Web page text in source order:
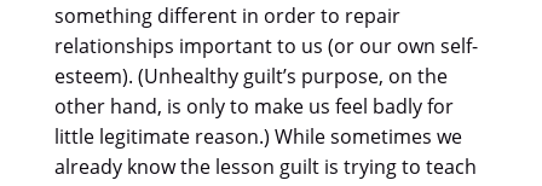
something different in order to repair
relationships important to us (or our own self-
esteem). (Unhealthy guilt’s purpose, on the
other hand, is only to make us feel badly for
little legitimate reason.) While sometimes we
already know the lesson guilt is trying to teach